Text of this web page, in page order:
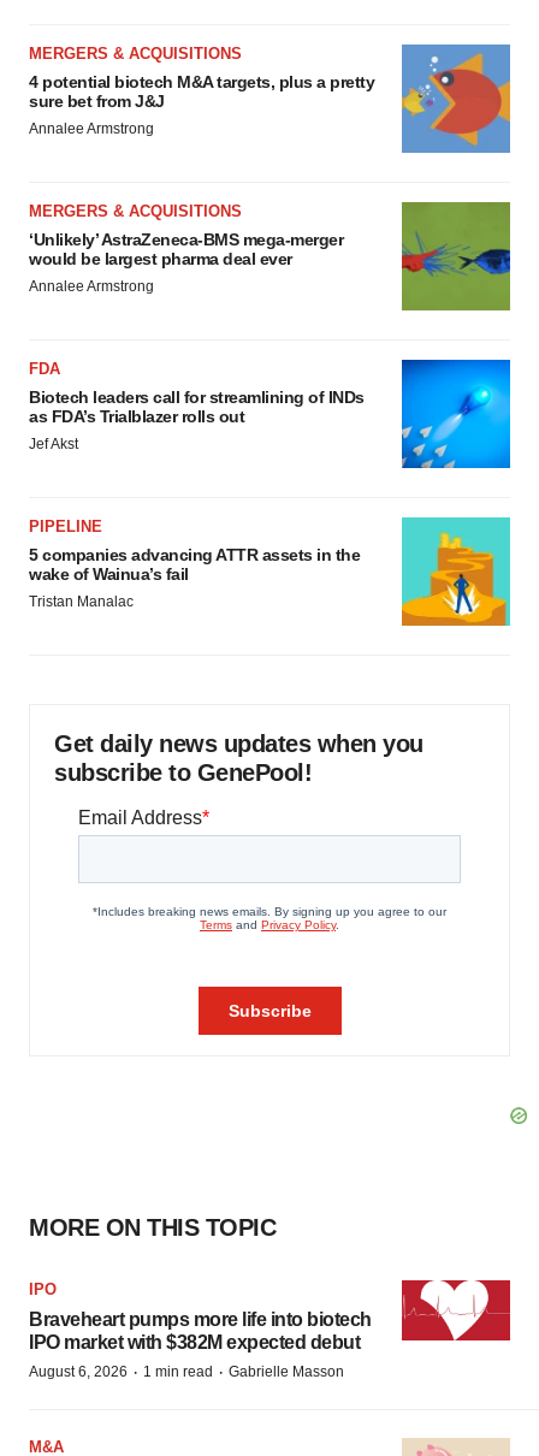
MERGERS & ACQUISITIONS
4 potential biotech M&A targets, plus a pretty
sure bet from J&J
Annalee Armstrong
MERGERS & ACQUISITIONS
‘Unlikely’ AstraZeneca-BMS mega-merger
would be largest pharma deal ever
Annalee Armstrong
FDA
Biotech leaders call for streamlining of INDs
as FDA’s Trialblazer rolls out
Jef Akst
PIPELINE
5 companies advancing ATTR assets in the
wake of Wainua’s fail
Tristan Manalac
Get daily news updates when you
subscribe to GenePool!
MORE ON THIS TOPIC
IPO
Braveheart pumps more life into biotech
IPO market with $382M expected debut
August 6, 2026 · 1 min read · Gabrielle Masson
M&A